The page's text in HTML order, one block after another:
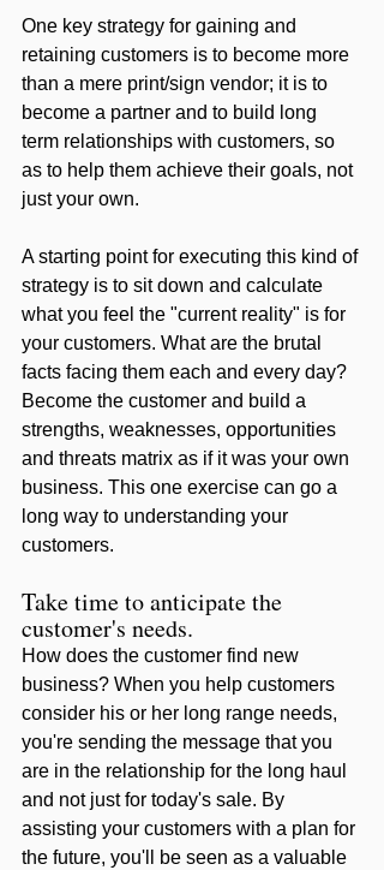
One key strategy for gaining and
retaining customers is to become more
than a mere print/sign vendor; it is to
become a partner and to build long
term relationships with customers, so
as to help them achieve their goals, not
just your own.
A starting point for executing this kind of
strategy is to sit down and calculate
what you feel the "current reality" is for
your customers. What are the brutal
facts facing them each and every day?
Become the customer and build a
strengths, weaknesses, opportunities
and threats matrix as if it was your own
business. This one exercise can go a
long way to understanding your
customers.
Take time to anticipate the
customer's needs.
How does the customer find new
business? When you help customers
consider his or her long range needs,
you're sending the message that you
are in the relationship for the long haul
and not just for today's sale. By
assisting your customers with a plan for
the future, you'll be seen as a valuable